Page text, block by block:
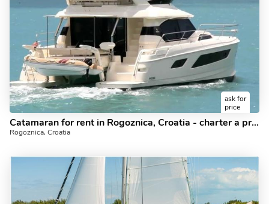
ask for
price
Catamaran for rent in Rogoznica, Croatia - charter a private yacht for up to 6 guests.
Rogoznica, Croatia